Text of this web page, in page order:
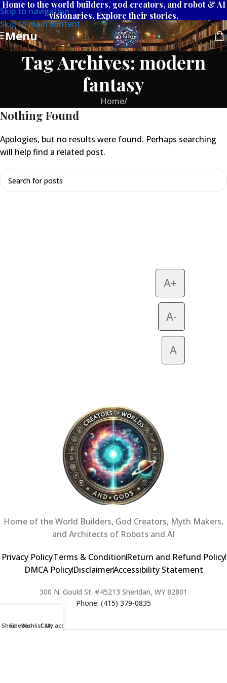
Skip to navigation
Skip to main content
Home to the world builders, god creators, and robot & AI
visionaries. Explore their stories.
Menu
Tag Archives: modern
fantasy
Home/
Nothing Found
Apologies, but no results were found. Perhaps searching
will help find a related post.
A+
A-
A
Home of the World Builders, God Creators, Myth Makers,
and Architects of Robots and AI
Privacy PolicyTerms & ConditionReturn and Refund Policy
DMCA PolicyDisclaimerAccessibility Statement
300 N. Gould St. #45213 Sheridan, WY 82801
Phone: (415) 379-0835
ShopSidebarWishlistCart
My account